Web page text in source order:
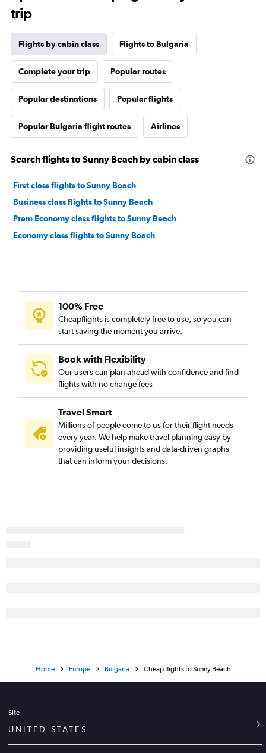
trip
Flights by cabin class Flights to Bulgaria
Complete your trip Popular routes
Popular destinations Popular flights
Popular Bulgaria flight routes Airlines
Search flights to Sunny Beach by cabin class
First class flights to Sunny Beach
Business class flights to Sunny Beach
Prem Economy class flights to Sunny Beach
Economy class flights to Sunny Beach
100% Free
Cheapflights is completely free to use, so you can
start saving the moment you arrive.
Book with Flexibility
Our users can plan ahead with confidence and find
flights with no change fees
Travel Smart
Millions of people come to us for their flight needs
every year. We help make travel planning easy by
providing useful insights and data-driven graphs
that can inform your decisions.
Home Europe Bulgaria Cheap flights to Sunny Beach
Site
UNITED STATES